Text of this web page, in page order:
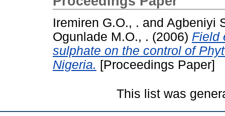
Iremiren G.O., . and Agbeniyi
Ogunlade M.O., . (2006) Field
sulphate on the control of
Nigeria. [Proceedings Paper]
This list was